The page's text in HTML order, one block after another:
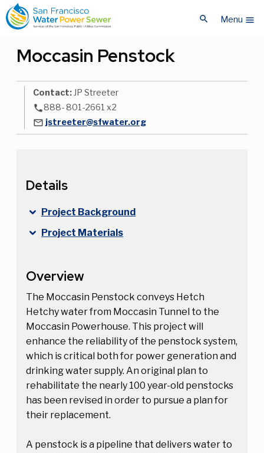
Skip
to
main
Skip
to
main
search Menu menu
Moccasin Penstock
Contact:JP Streeter
phone888- 801-2661 x2
mail_outline jstreeter@sfwater.org
Overview
The Moccasin Penstock conveys Hetch
Hetchy water from Moccasin Tunnel to the
Moccasin Powerhouse. This project will
enhance the reliability of the penstock system,
which is critical both for power generation and
drinking water supply. An original plan to
rehabilitate the nearly 100 year-old penstocks
has been revised in order to pursue a plan for
their replacement.
A penstock is a pipeline that delivers water to
Details
Project Background
Project Materials